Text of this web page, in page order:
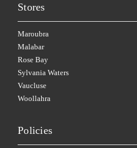
Stores
Maroubra
Malabar
Rose Bay
Sylvania Waters
Vaucluse
Woollahra
Policies